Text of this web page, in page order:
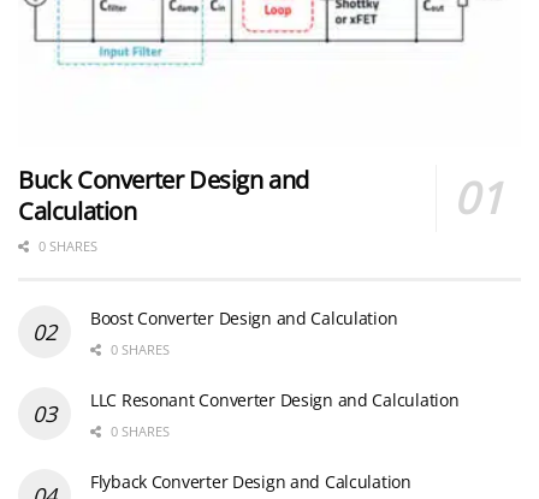
Buck Converter Design and
Calculation
0 SHARES
Boost Converter Design and Calculation
0 SHARES
LLC Resonant Converter Design and Calculation
0 SHARES
Flyback Converter Design and Calculation